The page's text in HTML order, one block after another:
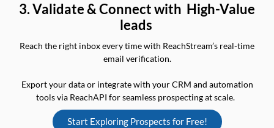
3. Validate & Connect with High-Value
leads
Reach the right inbox every time with ReachStream’s real-time
email verification.
Export your data or integrate with your CRM and automation
tools via ReachAPI for seamless prospecting at scale.
Start Exploring Prospects for Free!